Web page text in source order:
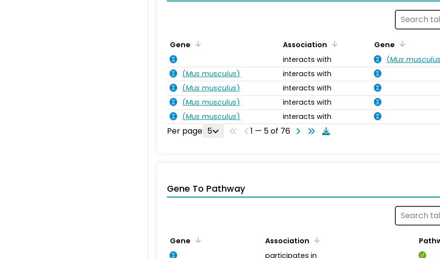
Gene Association
Gene
interacts with
(Mus
(Mus musculus)
interacts with
(Mus musculus)
interacts with
(Mus musculus)
interacts with
(Mus musculus) interacts with
Per page 5 1 — 5 of 76
Gene To Pathway
Gene Association
participates in